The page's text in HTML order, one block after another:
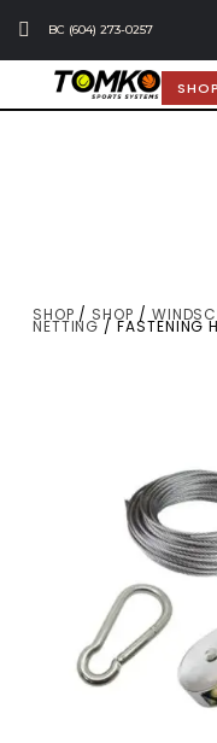
BC (604) 273-0257
SHOP
SHOP / SHOP /
NETTING/ FASTENING